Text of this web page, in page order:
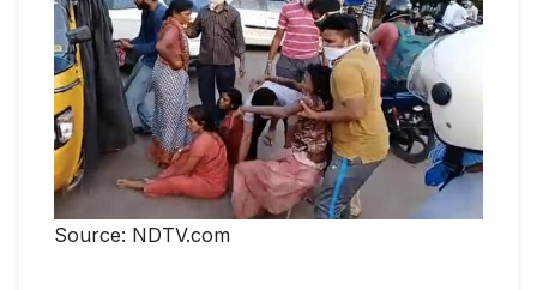
Source: NDTV.com